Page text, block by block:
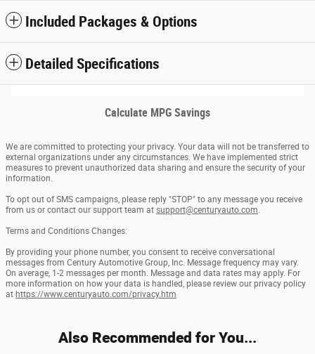
Included Packages & Options
Detailed Specifications
Calculate MPG Savings
We are committed to protecting your privacy. Your data will not be transferred to
external organizations under any circumstances. We have implemented strict
measures to prevent unauthorized data sharing and ensure the security of your
information.
To opt out of SMS campaigns, please reply "STOP" to any message you receive
from us or contact our support team at support@centuryauto.com.
Terms and Conditions Changes:
By providing your phone number, you consent to receive conversational
messages from Century Automotive Group, Inc. Message frequency may vary.
On average, 1-2 messages per month. Message and data rates may apply. For
more information on how your data is handled, please review our privacy policy
at https://www.centuryauto.com/privacy.htm
Also Recommended for You...